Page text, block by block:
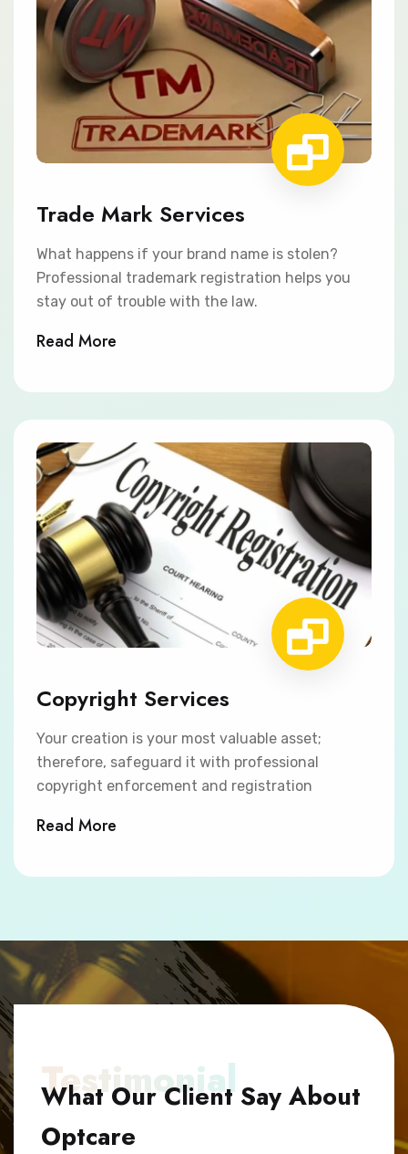
Trade Mark Services
What happens if your brand name is stolen?
Professional trademark registration helps you
stay out of trouble with the law.
Read More
Copyright Services
Your creation is your most valuable asset;
therefore, safeguard it with professional
copyright enforcement and registration
Read More
Testimonial
What Our Client Say About
Optcare